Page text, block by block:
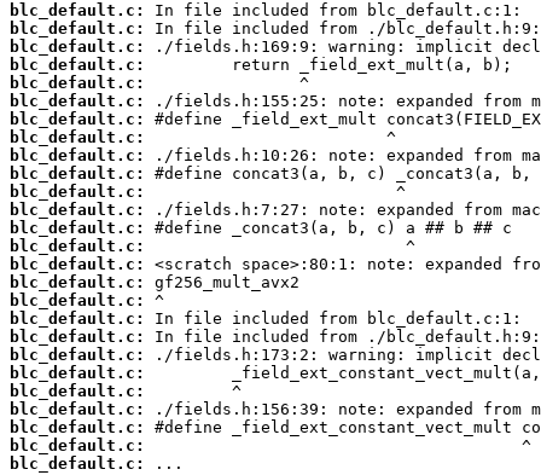
blc_default.c:
blc_default.c:
blc_default.c:
blc_default.c:
blc_default.c:
blc_default.c:
blc_default.c:
blc_default.c:
blc_default.c:
blc_default.c:
blc_default.c:
blc_default.c:
blc_default.c:
blc_default.c:
blc_default.c:
blc_default.c:
blc_default.c:
blc_default.c:
blc_default.c:
blc_default.c:
blc_default.c:
blc_default.c:
blc_default.c:
blc_default.c:
blc_default.c:
blc_default.c:
...